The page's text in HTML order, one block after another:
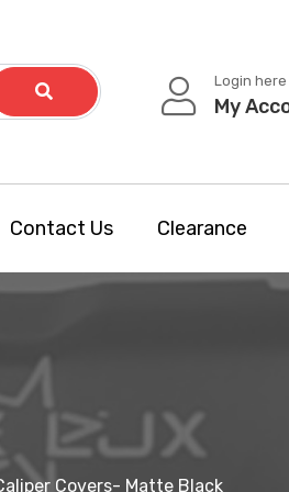
Login here
My
Contact Us Clearance
Covers- Matte Black